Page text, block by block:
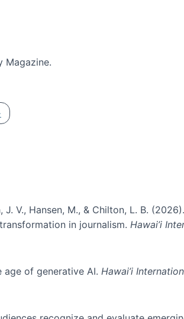
Magazine.
V., Hansen, M., & Chilton, L. B.
in journalism. Hawai’i
age of generative AI. Hawai’i